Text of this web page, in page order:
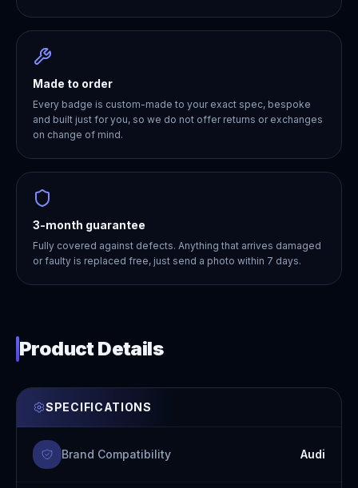
Made to order
Every badge is custom-made to your exact spec, bespoke
and built just for you, so we do not offer returns or exchanges
on change of mind.
3-month guarantee
Fully covered against defects. Anything that arrives damaged
or faulty is replaced free, just send a photo within 7 days.
Product Details
SPECIFICATIONS
Brand Compatibility Audi